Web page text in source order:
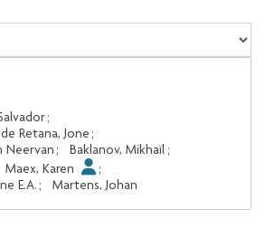
;
Retana, Jone ;
Neervan ; Baklanov, Mikhaïl ;
Maex, Karen
;
E.A. ; Martens, Johan